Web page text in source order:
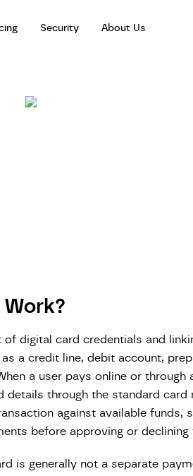
Security About Us
Work?
digital card credentials and
a credit line, debit account,
a user pays online or through
through the standard card
against available funds,
before approving or declining
is generally not a separate